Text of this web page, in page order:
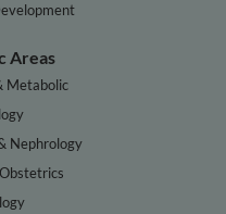
Areas
Metabolic
Nephrology